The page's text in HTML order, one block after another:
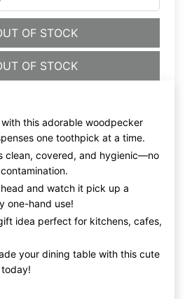
OF STOCK
OF STOCK
this adorable woodpecker
one toothpick at a time.
clean, covered, and hygienic—no
and watch it pick up a
one-hand use!
idea perfect for kitchens, cafes,
your dining table with this cute